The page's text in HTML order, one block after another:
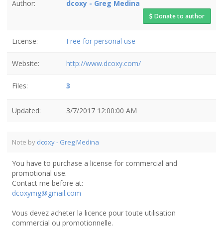
Author: dcoxy - Greg Medina
Donate to author
License: Free for personal use
Website: http://www.dcoxy.com/
Files: 3
Updated: 3/7/2017 12:00:00 AM
Note by dcoxy - Greg Medina
You have to purchase a license for commercial and
promotional use.
Contact me before at:
dcoxymg@gmail.com
Vous devez acheter la licence pour toute utilisation
commercial ou promotionnelle.